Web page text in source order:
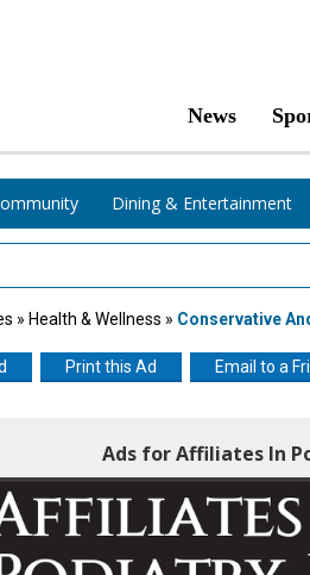
News
Dining & Entertainment
» Health & Wellness » Conservative
Print this Ad Email to a
Ads for Affiliates In